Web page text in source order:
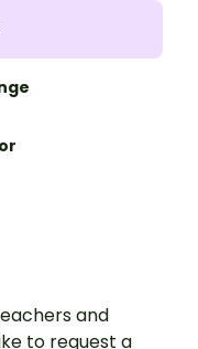
and
to request a